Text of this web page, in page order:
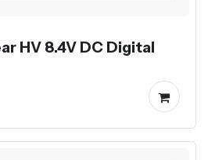
HV 8.4V DC Digital